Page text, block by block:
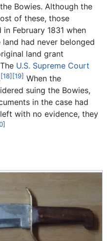
Bowies. Although the
of these, those
February 1831 when
had never belonged
land grant
U.S. Supreme Court
[18] [19] When the
suing the Bowies,
in the case had
with no evidence, they